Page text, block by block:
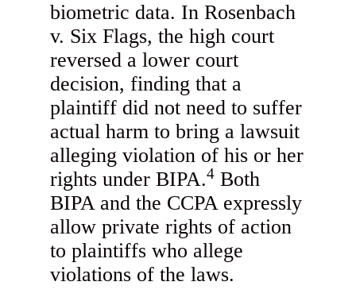
biometric data. In Rosenbach
v. Six Flags, the high court
reversed a lower court
decision, finding that a
plaintiff did not need to suffer
actual harm to bring a lawsuit
alleging violation of his or her
rights under BIPA.4 Both
BIPA and the CCPA expressly
allow private rights of action
to plaintiffs who allege
violations of the laws.